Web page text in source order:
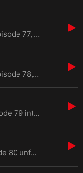
In Çukur's Season 3 Episode 77, viewers are in for another thrilling ride filled with suspens
In Çukur's Season 3 Episode 78, viewers are in for yet another thrilling installment of the s
Çukur's Season 3 Episode 79 introduces a tapestry of suspense, emotions, and unexpected turns
Çukur Season 3 Episode 80 unfolds with a shocking development that propels Yamaç into